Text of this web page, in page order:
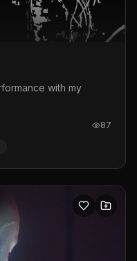
with my
87